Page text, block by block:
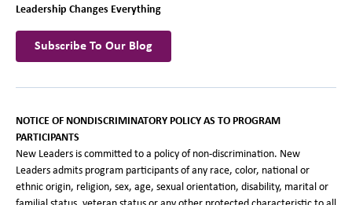
Leadership Changes Everything
Subscribe To Our Blog
NOTICE OF NONDISCRIMINATORY POLICY AS TO PROGRAM
PARTICIPANTS
New Leaders is committed to a policy of non-discrimination. New
Leaders admits program participants of any race, color, national or
ethnic origin, religion, sex, age, sexual orientation, disability, marital or